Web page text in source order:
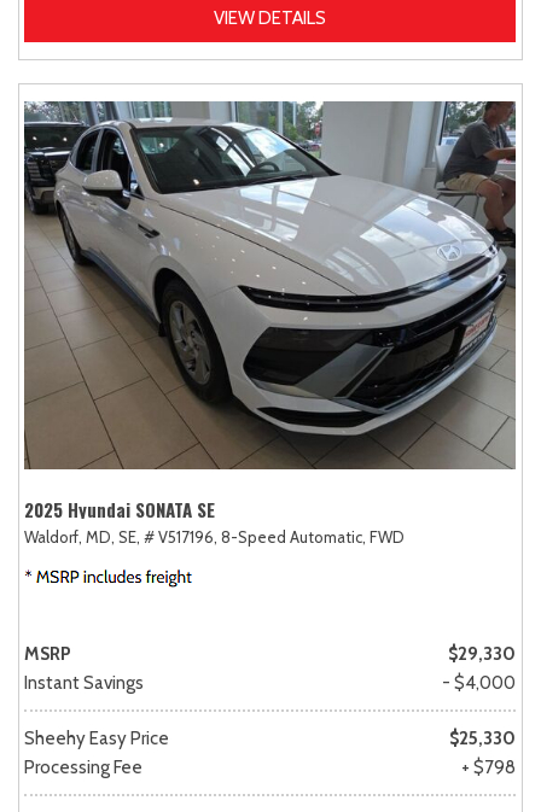
VIEW DETAILS
2025 Hyundai SONATA SE
Waldorf, MD, SE, # V517196, 8-Speed Automatic, FWD
MSRP
$29,330
Instant Savings
- $4,000
Sheehy Easy Price
$25,330
Processing Fee
+ $798